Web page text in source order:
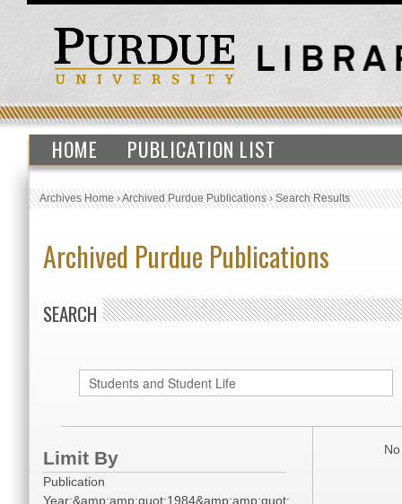
HOME PUBLICATION LIST
Archives Home›Archived Purdue Publications›Search Results
Archived Purdue Publications
SEARCH
Limit By
Publication
Year:&amp;amp;quot;1984&amp;amp;quot;